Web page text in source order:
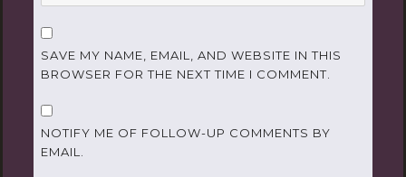
SAVE MY NAME, EMAIL, AND WEBSITE IN THIS
BROWSER FOR THE NEXT TIME I COMMENT.
NOTIFY ME OF FOLLOW-UP COMMENTS BY
EMAIL.